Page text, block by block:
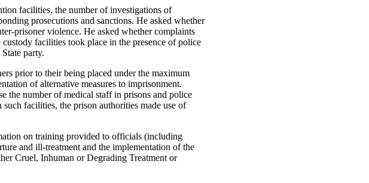
facilities, the number of investigations of
prosecutions and sanctions. He asked whether
prisoner violence. He asked whether complaints
facilities took place in the presence of police
party.
prior to their being placed under the maximum
of alternative measures to imprisonment.
the number of medical staff in prisons and police
facilities, the prison authorities made use of
on training provided to officials (including
and ill-treatment and the implementation of the
Cruel, Inhuman or Degrading Treatment or